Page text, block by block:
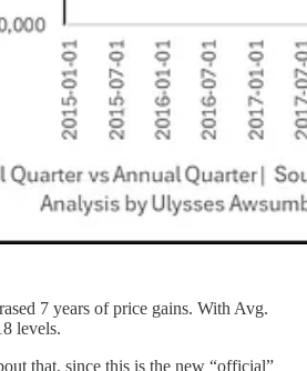
7 years of price gains. With Avg.
levels.
that, since this is the new “official”